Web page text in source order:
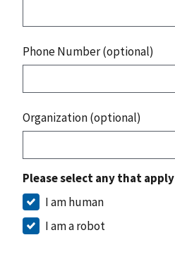
Phone Number (optional)
Organization (optional)
Please select any that apply
I am human
I am a robot